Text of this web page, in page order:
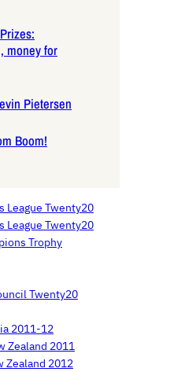
money for
Pietersen
Boom!
League Twenty20
League Twenty20
Trophy
Twenty20
2011-12
Zealand 2011
Zealand 2012